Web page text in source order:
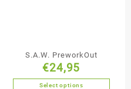
S.A.W. PreworkOut
€24,95
Select options